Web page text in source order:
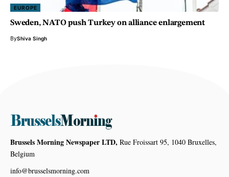
EUROPE
Sweden, NATO push Turkey on alliance enlargement
ByShiva Singh
Brussels Morning Newspaper LTD, Rue Froissart 95, 1040 Bruxelles,
Belgium
info@brusselsmorning.com